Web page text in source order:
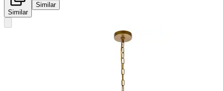
Similar
Similar